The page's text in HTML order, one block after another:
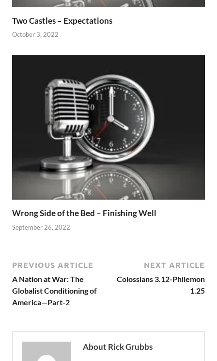
Two Castles – Expectations
October 3, 2022
Wrong Side of the Bed – Finishing Well
September 26, 2022
PREVIOUS ARTICLE
A Nation at War: The
Globalist Conditioning of
America—Part-2
NEXT ARTICLE
Colossians 3.12-Philemon
1.25
About Rick Grubbs